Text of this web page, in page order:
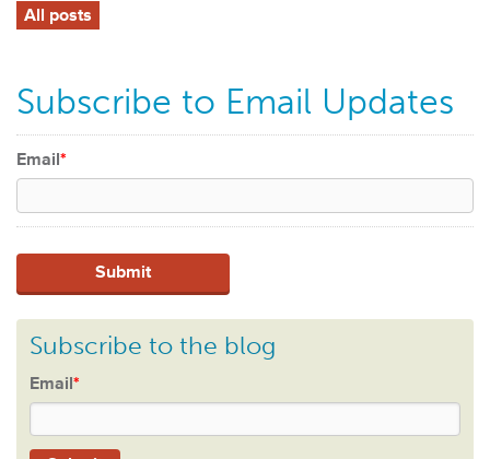
All posts
Subscribe to Email Updates
Email*
Subscribe to the blog
Email*